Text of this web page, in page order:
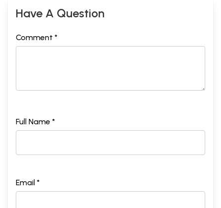
Have A Question
Comment *
Full Name *
Email *